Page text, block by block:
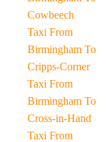
Cowbeech
Taxi From
Birmingham To
Cripps-Corner
Taxi From
Birmingham To
Cross-in-Hand
Taxi From